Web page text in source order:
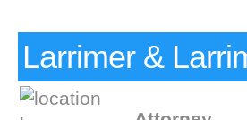
Larrimer &